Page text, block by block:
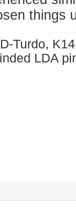
things
Turdo,
LDA